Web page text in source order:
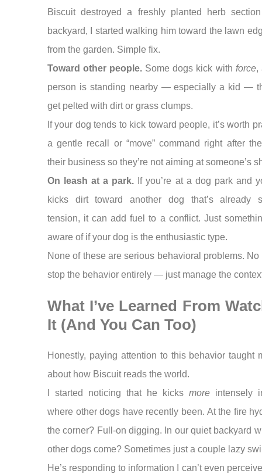
Biscuit destroyed a freshly planted herb
backyard, I started walking him toward the lawn
from the garden. Simple fix.
Toward other people. Some dogs kick with force,
person is standing nearby — especially a kid —
get pelted with dirt or grass clumps.
If your dog tends to kick toward people, it’s worth
a gentle recall or “move” command right after
their business so they’re not aiming at someone’s
On leash at a park. If you’re at a dog park and
kicks dirt toward another dog that’s already
tension, it can add fuel to a conflict. Just
aware of if your dog is the enthusiastic type.
None of these are serious behavioral problems. No
stop the behavior entirely — just manage the
What I’ve Learned From
It (And You Can Too)
Honestly, paying attention to this behavior taught
about how Biscuit reads the world.
I started noticing that he kicks moreintensely
where other dogs have recently been. At the fire
the corner? Full-on digging. In our quiet backyard
other dogs come? Sometimes just a couple lazy
He’s responding to information I can’t even